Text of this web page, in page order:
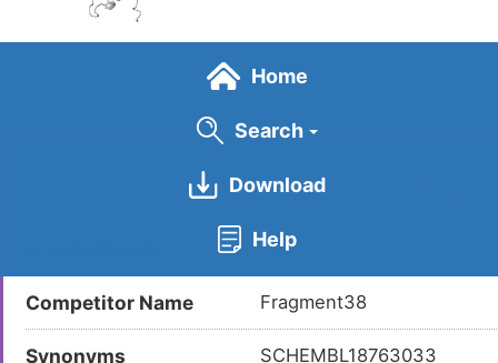
Home
Search
Download
Help
LDCM0596
Competitor Name Fragment38
Synonyms SCHEMBL18763033